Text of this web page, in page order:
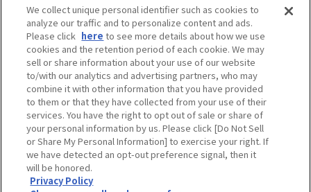
Osaka Convention & Tourism Bureau SNS
We collect unique personal identifier such as cookies to
analyze our traffic and to personalize content and ads.
Please click here to see more details about how we use
cookies and the retention period of each cookie. We may
sell or share information about your use of our website
to/with our analytics and advertising partners, who may
combine it with other information that you have provided
to them or that they have collected from your use of their
services. You have the right to opt out of sale or share of
your personal information by us. Please click [Do Not Sell
or Share My Personal Information] to exercise your right. If
we have detected an opt-out preference signal, then it
will be honored.
Privacy Policy